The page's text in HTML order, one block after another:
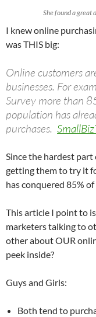
She found a great
I knew online
was THIS big:
Online customers
businesses. For
Survey more than
population has
purchases.
Since the hardest
getting them to try it
has conquered 85%
This article I point to
marketers talking to
other about OUR
peek inside?
Guys and Girls:
Both tend to